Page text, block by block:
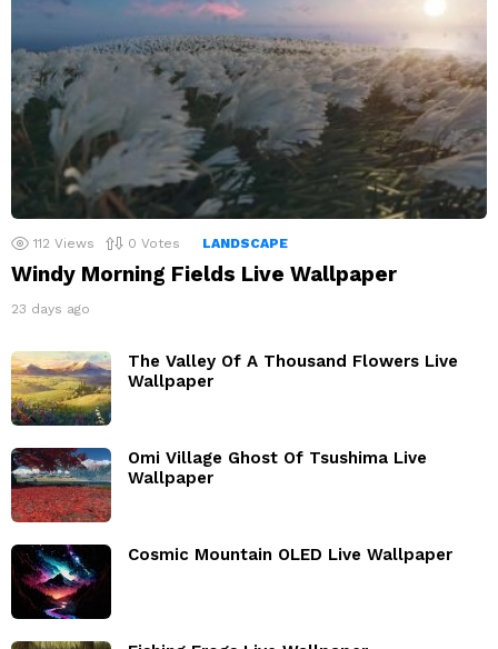
112 Views 0 Votes LANDSCAPE
Windy Morning Fields Live Wallpaper
23 days ago
The Valley Of A Thousand Flowers Live
Wallpaper
Omi Village Ghost Of Tsushima Live
Wallpaper
Cosmic Mountain OLED Live Wallpaper